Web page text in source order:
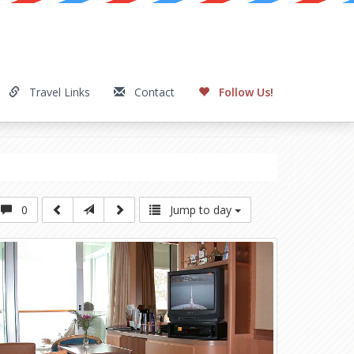
Travel Links Contact Follow Us!
0 Jump to day